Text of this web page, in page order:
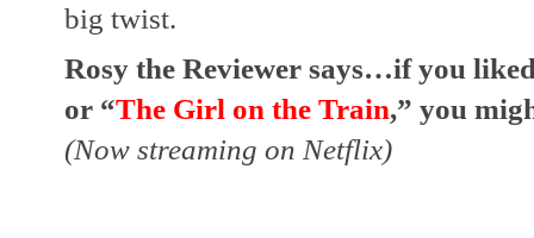
big twist.
Rosy the Reviewer says…if you
or “The Girl on the Train,” you
(Now streaming on Netflix)